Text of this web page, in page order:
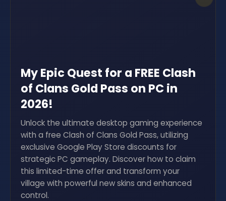
My Epic Quest for a FREE Clash
of Clans Gold Pass on PC in
2026!
Unlock the ultimate desktop gaming experience
with a free Clash of Clans Gold Pass, utilizing
exclusive Google Play Store discounts for
strategic PC gameplay. Discover how to claim
this limited-time offer and transform your
village with powerful new skins and enhanced
control.